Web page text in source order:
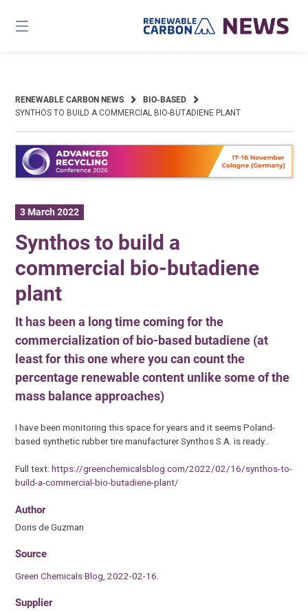
content
RENEWABLE CARBON NEWS
BIO-BASED
SYNTHOS TO BUILD A COMMERCIAL BIO-BUTADIENE PLANT
3 March 2022
Synthos to build a
commercial bio-butadiene
plant
It has been a long time coming for the
commercialization of bio-based butadiene (at
least for this one where you can count the
percentage renewable content unlike some of the
mass balance approaches)
I have been monitoring this space for years and it seems Poland-
based synthetic rubber tire manufacturer Synthos S.A. is ready…
Full text:https://greenchemicalsblog.com/2022/02/16/synthos-to-
build-a-commercial-bio-butadiene-plant/
Author
Doris de Guzman
Source
Green Chemicals Blog, 2022-02-16.
Supplier